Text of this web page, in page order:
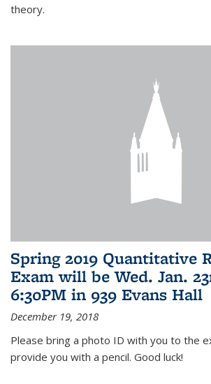
theory.
Spring 2019 Quantitative
Exam will be Wed. Jan.
6:30PM in 939 Evans Hall
December 19, 2018
Please bring a photo ID with you to the
provide you with a pencil. Good luck!